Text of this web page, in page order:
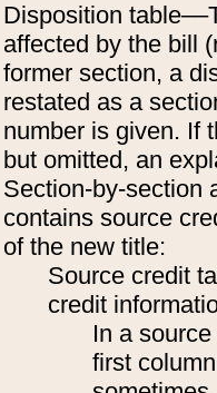
Disposition
affected by the bill
former section, a
restated as a
number is given. If
but omitted, an
Section-by-section
contains source
of the new title:
Source credit
credit
In a
first